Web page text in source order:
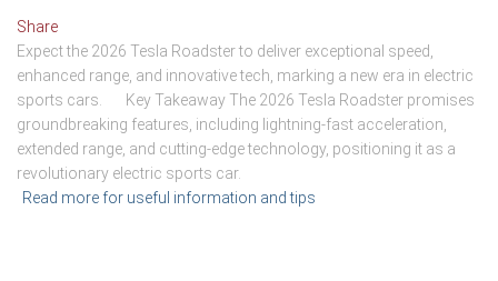
Share
Expect the 2026 Tesla Roadster to deliver exceptional speed,
enhanced range, and innovative tech, marking a new era in electric
sports cars. Key Takeaway The 2026 Tesla Roadster promises
groundbreaking features, including lightning-fast acceleration,
extended range, and cutting-edge technology, positioning it as a
revolutionary electric sports car.
Read more for useful information and tips